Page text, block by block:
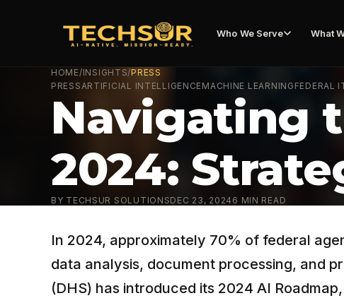
Who We Serve What
HOME/INSIGHTS/PRESS
PRESSARTIFICIAL INTELLIGENCEMACHINE LEARNING FEDERAL
Navigating
2024:
BY TECHSUR SOLUTIONSDEC 23, 2024 6 MIN READ
In 2024, approximately 70% of federal
data analysis, document processing, and
(DHS) has introduced its 2024 AI